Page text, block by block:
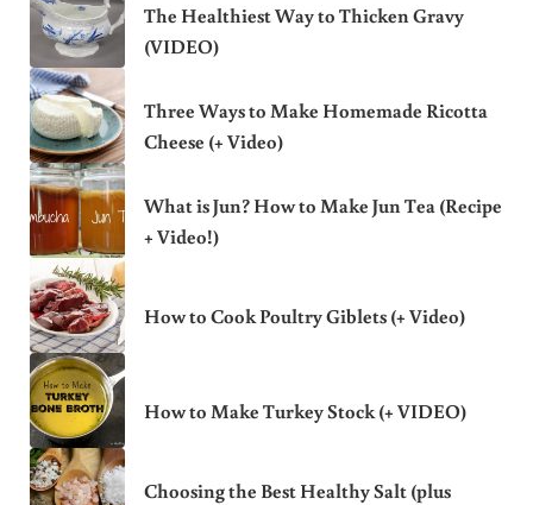
The Healthiest Way to Thicken Gravy
(VIDEO)
Three Ways to Make Homemade Ricotta
Cheese (+ Video)
What is Jun? How to Make Jun Tea (Recipe
+ Video!)
How to Cook Poultry Giblets (+ Video)
How to Make Turkey Stock (+ VIDEO)
Choosing the Best Healthy Salt (plus